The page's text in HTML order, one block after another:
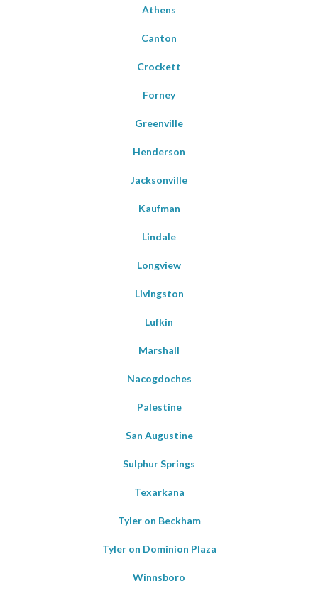
Athens
Canton
Crockett
Forney
Greenville
Henderson
Jacksonville
Kaufman
Lindale
Longview
Livingston
Lufkin
Marshall
Nacogdoches
Palestine
San Augustine
Sulphur Springs
Texarkana
Tyler on Beckham
Tyler on Dominion Plaza
Winnsboro